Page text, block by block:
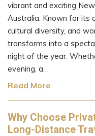
vibrant and exciting
Australia. Known for its
cultural diversity, and
transforms into a
night of the year.
evening, a…
Read More
Why Choose
Long-Distance